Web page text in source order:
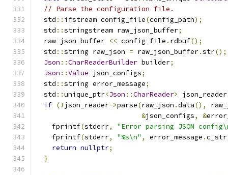
// Parse the configuration file.
  std
:: ifstream config_file(config_path);
  std
::stringstream raw_json_buffer;
  raw_json_buffer
<< config_file . rdbuf();
  std
::string raw_json = raw_json_buffer.str();
Json ::CharReaderBuilder builder;
Json ::Value json_configs;
  std
::string error_message;
  std
::unique_ptr<Json ::CharReader> json_reader
if (! json_reader->parse(raw_json .data(),
&json_configs, &
    fprintf
(stderr,
"Error parsing JSON
    fprintf
(stderr, "%s\n" , error_message .c_str
return nullptr;
}